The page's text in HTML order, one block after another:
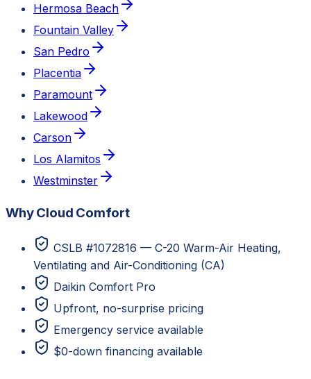
Hermosa Beach
Fountain Valley
San Pedro
Placentia
Paramount
Lakewood
Carson
Los Alamitos
Westminster
Why Cloud Comfort
CSLB #1072816 — C-20 Warm-Air Heating,
Ventilating and Air-Conditioning (CA)
Daikin Comfort Pro
Upfront, no-surprise pricing
Emergency service available
$0-down financing available